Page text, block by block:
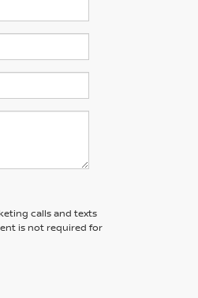
calls and texts
is not required for